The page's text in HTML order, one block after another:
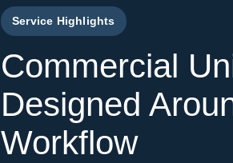
Service Highlights
Commercial
Designed
Workflow